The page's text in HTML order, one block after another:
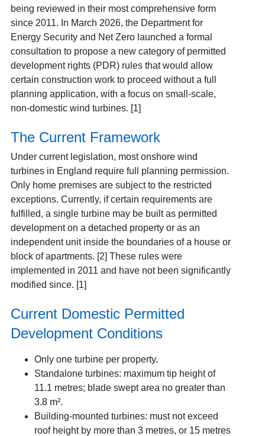
being reviewed in their most comprehensive form
since 2011. In March 2026, the Department for
Energy Security and Net Zero launched a formal
consultation to propose a new category of permitted
development rights (PDR) rules that would allow
certain construction work to proceed without a full
planning application, with a focus on small-scale,
non-domestic wind turbines. [1]
The Current Framework
Under current legislation, most onshore wind
turbines in England require full planning permission.
Only home premises are subject to the restricted
exceptions. Currently, if certain requirements are
fulfilled, a single turbine may be built as permitted
development on a detached property or as an
independent unit inside the boundaries of a house or
block of apartments. [2] These rules were
implemented in 2011 and have not been significantly
modified since. [1]
Current Domestic Permitted
Development Conditions
Only one turbine per property.
Standalone turbines: maximum tip height of
11.1 metres; blade swept area no greater than
3.8 m².
Building-mounted turbines: must not exceed
roof height by more than 3 metres, or 15 metres